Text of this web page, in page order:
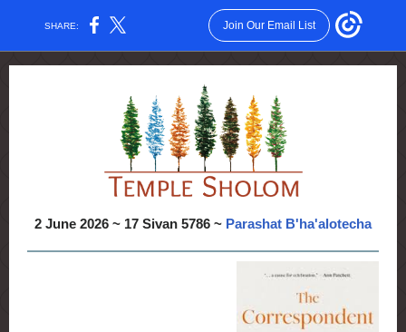
SHARE: Join Our Email List
2 June 2026 ~ 17 Sivan 5786 ~ Parashat B'ha'alotecha